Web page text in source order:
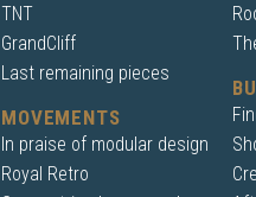
TNT
GrandCliff
Last remaining pieces
MOVEMENTS
In praise of modular design
Royal Retro